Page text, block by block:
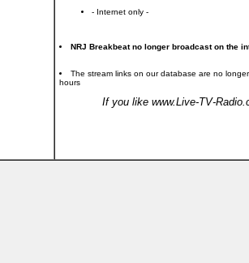
- Internet only -
NRJ Breakbeat no longer broadcast on the
The stream links on our database are no
hours
If you like www.Live-TV-